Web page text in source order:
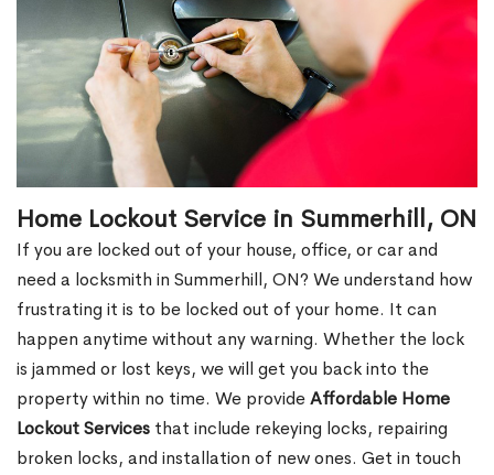
Home Lockout Service in Summerhill, ON
If you are locked out of your house, office, or car and
need a locksmith in Summerhill, ON? We understand how
frustrating it is to be locked out of your home. It can
happen anytime without any warning. Whether the lock
is jammed or lost keys, we will get you back into the
property within no time. We provideAffordable Home
Lockout Services that include rekeying locks, repairing
broken locks, and installation of new ones. Get in touch